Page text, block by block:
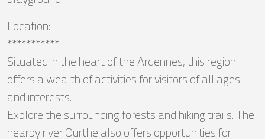
Location:
***********
Situated in the heart of the Ardennes, this region
offers a wealth of activities for visitors of all ages
and interests.
Explore the surrounding forests and hiking trails. The
nearby river Ourthe also offers opportunities for